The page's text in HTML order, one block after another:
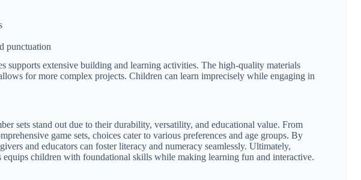
punctuation
supports extensive building and learning activities. The high-quality materials
for more complex projects. Children can learn imprecisely while engaging in
sets stand out due to their durability, versatility, and educational value. From
game sets, choices cater to various preferences and age groups. By
and educators can foster literacy and numeracy seamlessly. Ultimately,
children with foundational skills while making learning fun and interactive.